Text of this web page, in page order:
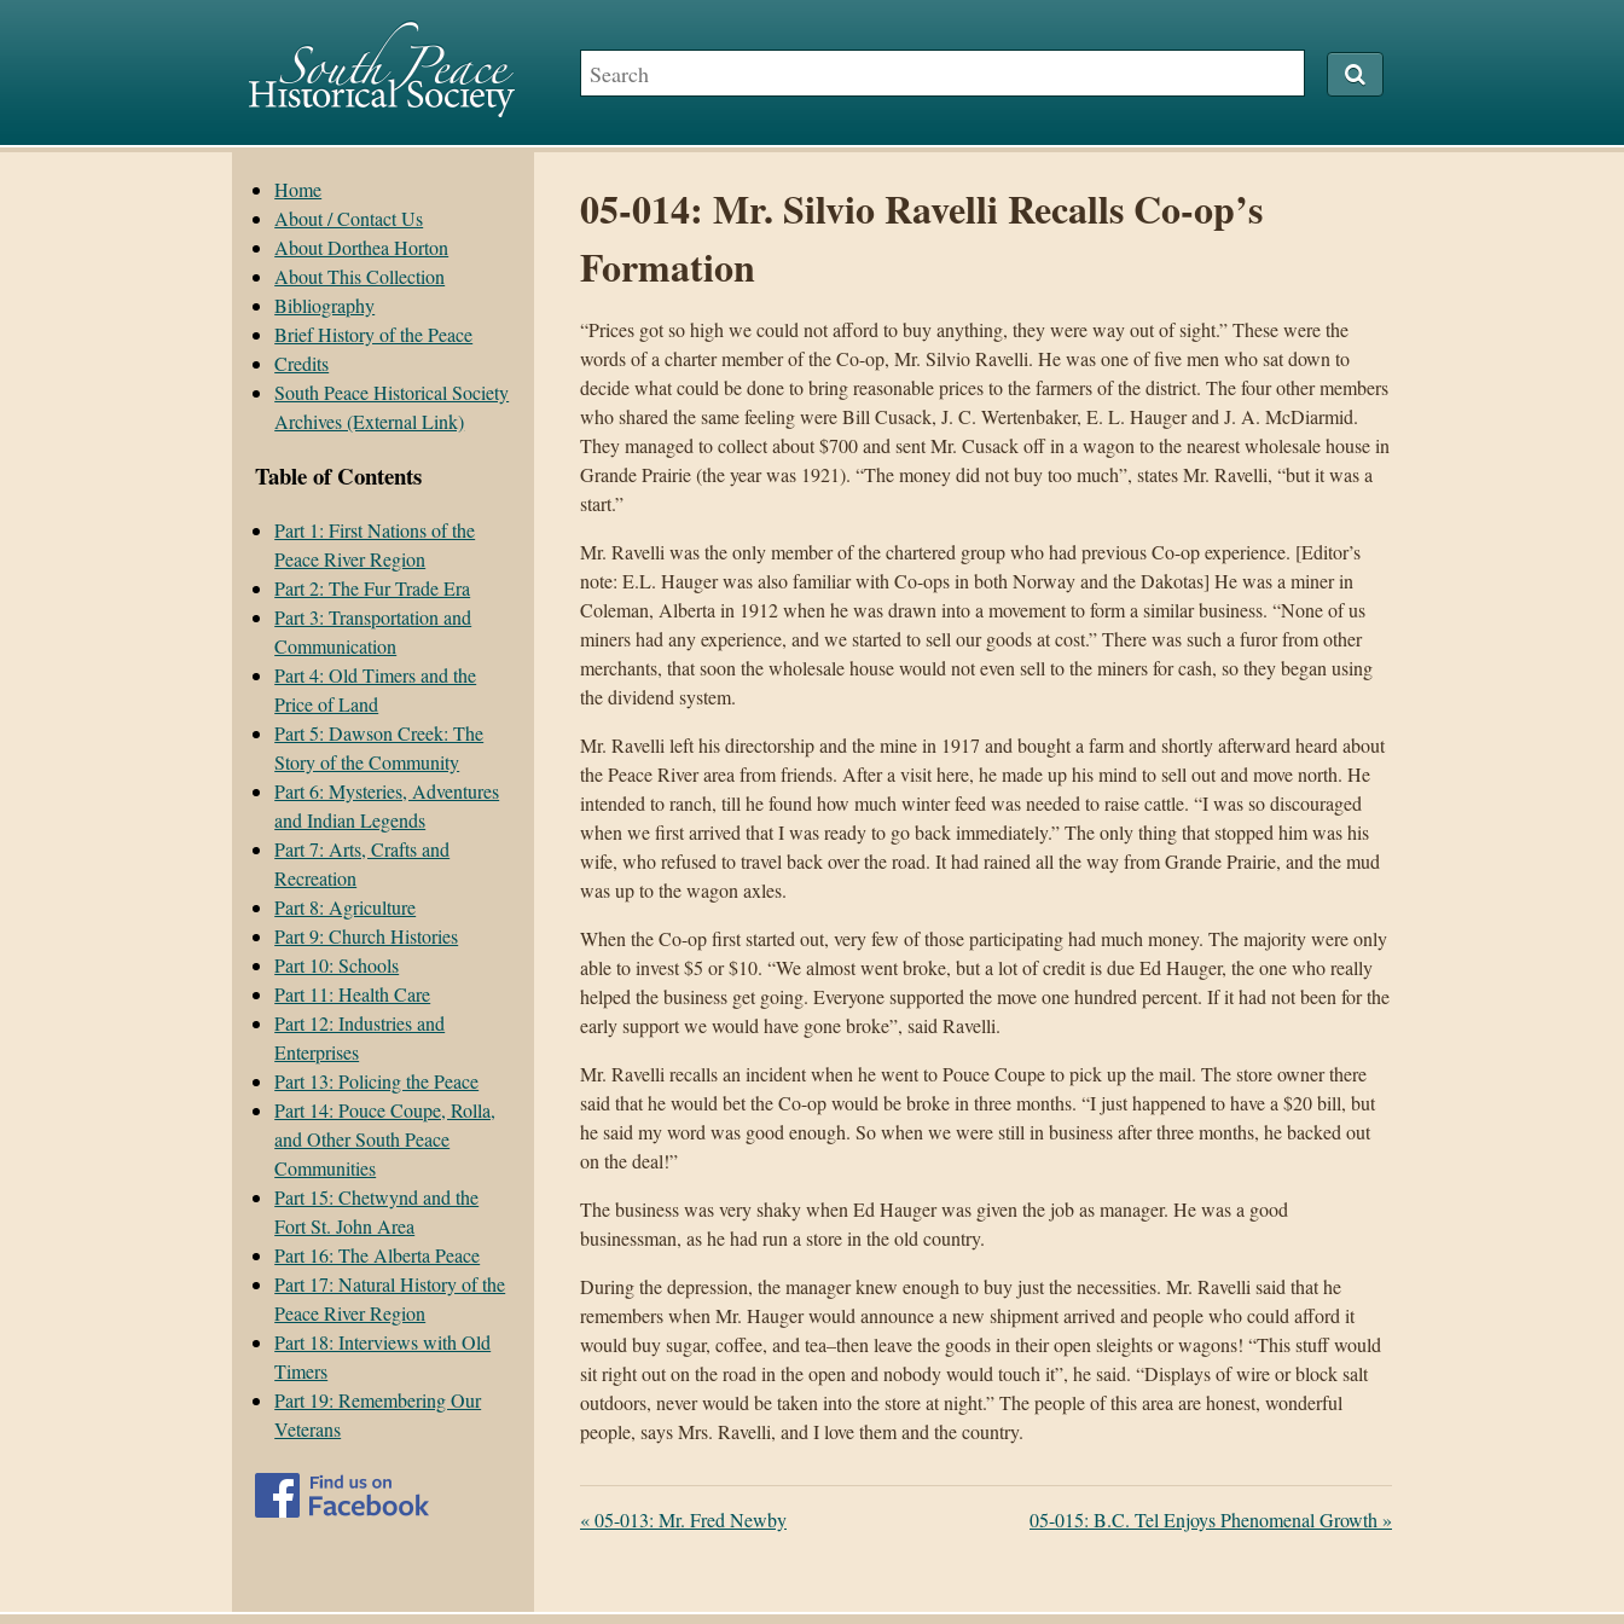
Home
About / Contact Us
About Dorthea Horton
About This Collection
Bibliography
Brief History of the Peace
Credits
South Peace Historical Society
Archives (External Link)
Table of Contents
Part 1: First Nations of the
Peace River Region
Part 2: The Fur Trade Era
Part 3: Transportation and
Communication
Part 4: Old Timers and the
Price of Land
Part 5: Dawson Creek: The
Story of the Community
Part 6: Mysteries, Adventures
and Indian Legends
Part 7: Arts, Crafts and
Recreation
Part 8: Agriculture
Part 9: Church Histories
Part 10: Schools
Part 11: Health Care
Part 12: Industries and
Enterprises
Part 13: Policing the Peace
Part 14: Pouce Coupe, Rolla,
and Other South Peace
Communities
Part 15: Chetwynd and the
Fort St. John Area
Part 16: The Alberta Peace
Part 17: Natural History of the
Peace River Region
Part 18: Interviews with Old
Timers
Part 19: Remembering Our
Veterans
05-014: Mr. Silvio Ravelli Recalls Co-op’s
Formation
“Prices got so high we could not afford to buy anything, they were way out of sight.” These were the
words of a charter member of the Co-op, Mr. Silvio Ravelli. He was one of five men who sat down to
decide what could be done to bring reasonable prices to the farmers of the district. The four other members
who shared the same feeling were Bill Cusack, J. C. Wertenbaker, E. L. Hauger and J. A. McDiarmid.
They managed to collect about $700 and sent Mr. Cusack off in a wagon to the nearest wholesale house in
Grande Prairie (the year was 1921). “The money did not buy too much”, states Mr. Ravelli, “but it was a
start.”
Mr. Ravelli was the only member of the chartered group who had previous Co-op experience. [Editor’s
note: E.L. Hauger was also familiar with Co-ops in both Norway and the Dakotas] He was a miner in
Coleman, Alberta in 1912 when he was drawn into a movement to form a similar business. “None of us
miners had any experience, and we started to sell our goods at cost.” There was such a furor from other
merchants, that soon the wholesale house would not even sell to the miners for cash, so they began using
the dividend system.
Mr. Ravelli left his directorship and the mine in 1917 and bought a farm and shortly afterward heard about
the Peace River area from friends. After a visit here, he made up his mind to sell out and move north. He
intended to ranch, till he found how much winter feed was needed to raise cattle. “I was so discouraged
when we first arrived that I was ready to go back immediately.” The only thing that stopped him was his
wife, who refused to travel back over the road. It had rained all the way from Grande Prairie, and the mud
was up to the wagon axles.
When the Co-op first started out, very few of those participating had much money. The majority were only
able to invest $5 or $10. “We almost went broke, but a lot of credit is due Ed Hauger, the one who really
helped the business get going. Everyone supported the move one hundred percent. If it had not been for the
early support we would have gone broke”, said Ravelli.
Mr. Ravelli recalls an incident when he went to Pouce Coupe to pick up the mail. The store owner there
said that he would bet the Co-op would be broke in three months. “I just happened to have a $20 bill, but
he said my word was good enough. So when we were still in business after three months, he backed out
on the deal!”
The business was very shaky when Ed Hauger was given the job as manager. He was a good
businessman, as he had run a store in the old country.
During the depression, the manager knew enough to buy just the necessities. Mr. Ravelli said that he
remembers when Mr. Hauger would announce a new shipment arrived and people who could afford it
would buy sugar, coffee, and tea–then leave the goods in their open sleights or wagons! “This stuff would
sit right out on the road in the open and nobody would touch it”, he said. “Displays of wire or block salt
outdoors, never would be taken into the store at night.” The people of this area are honest, wonderful
people, says Mrs. Ravelli, and I love them and the country.
«05-013: Mr. Fred Newby 05-015: B.C. Tel Enjoys Phenomenal Growth»